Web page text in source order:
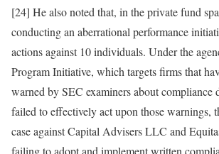
[24] He also noted that, in the private fund
conducting an aberrational performance
actions against 10 individuals. Under the
Program Initiative, which targets firms that
warned by SEC examiners about compliance
failed to effectively act upon those warnings,
case against Capital Advisers LLC and
failing to adopt and implement written